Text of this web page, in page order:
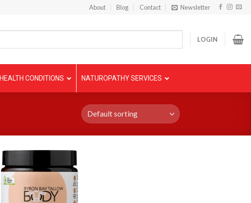
About Blog Contact Newsletter
LOGIN
HEALTH CONDITIONS NATUROPATHY SERVICES